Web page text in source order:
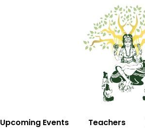
Upcoming Events Teachers